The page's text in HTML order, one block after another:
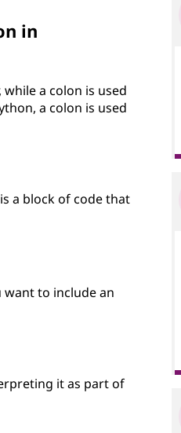
in
a colon is used
a colon is used
a block of code that
want to include an
it as part of